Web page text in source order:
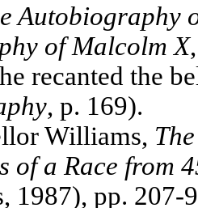
Autobiography
of Malcolm X
recanted the
, p. 169).
Williams,
of a Race from
1987), pp.